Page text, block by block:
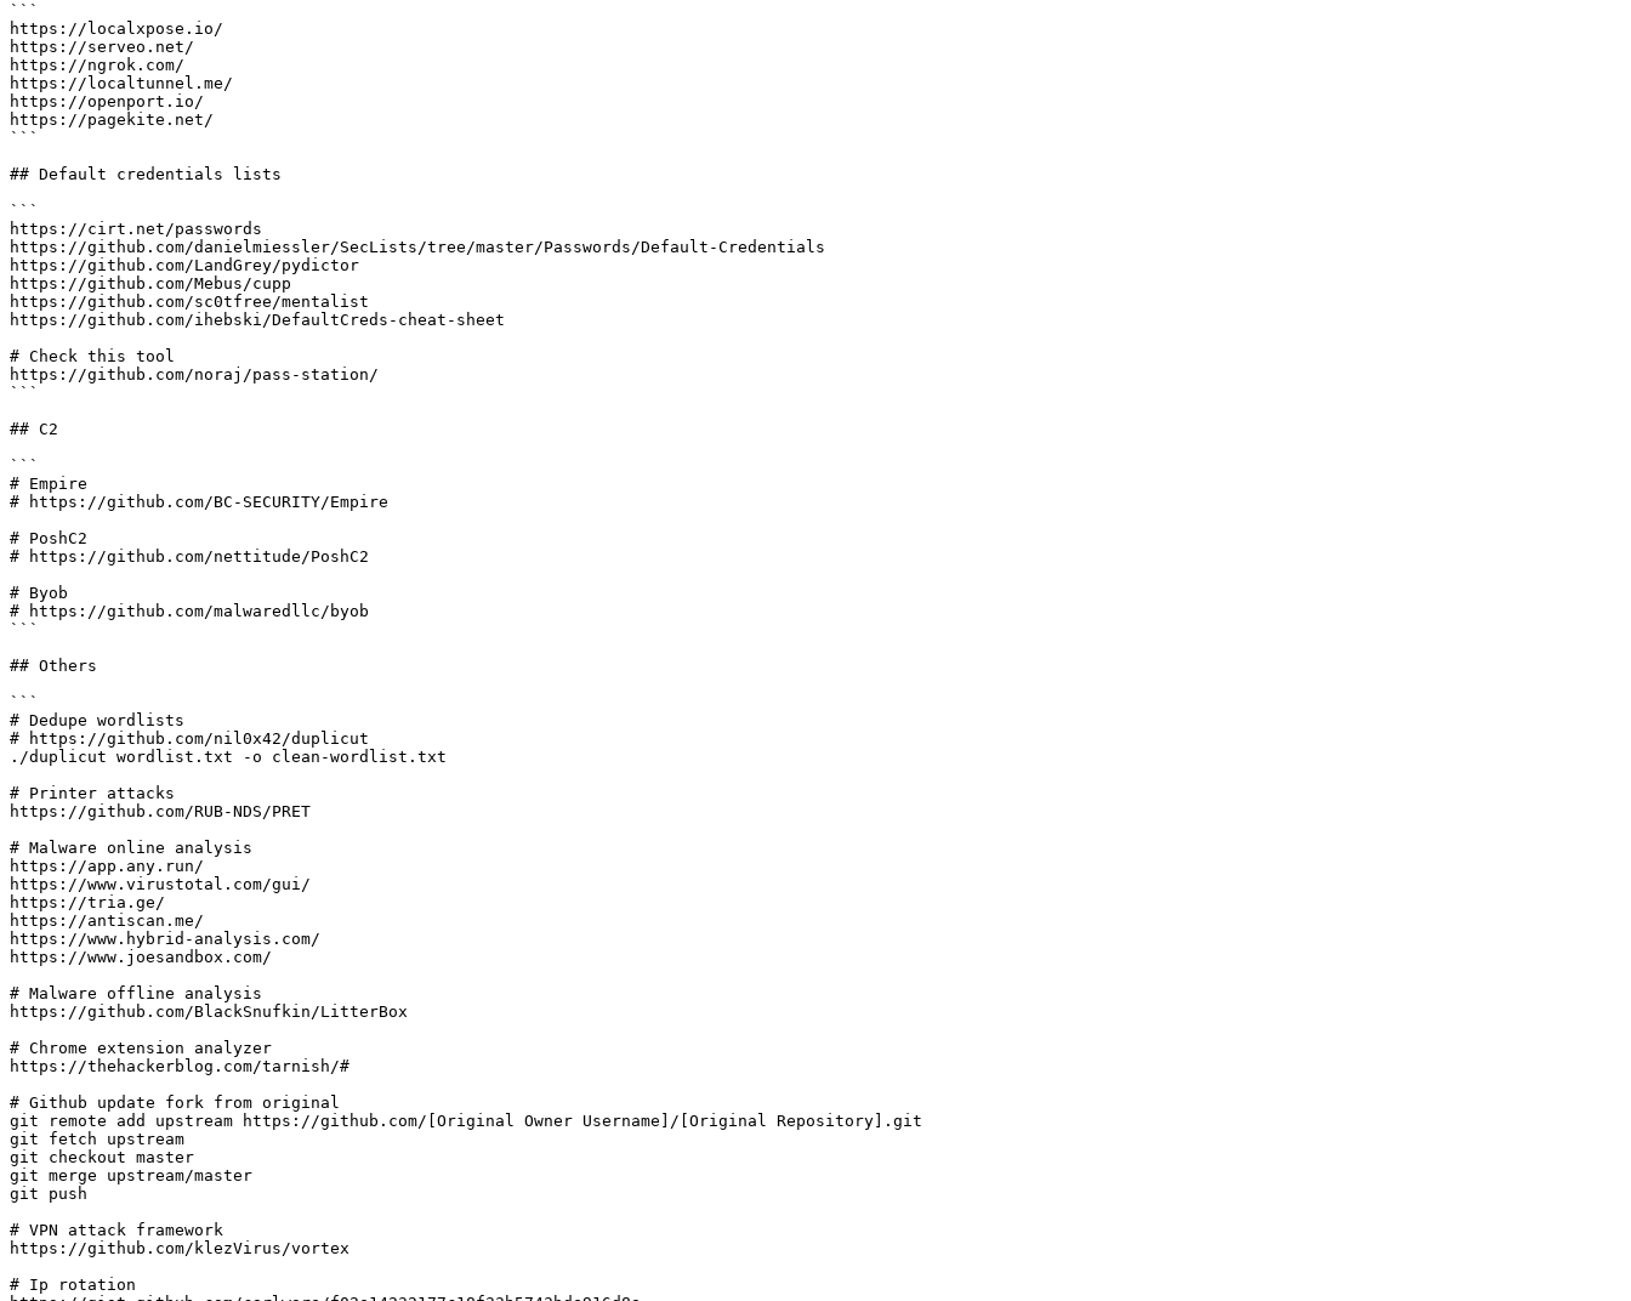
```
https://localxpose.io/
https://serveo.net/
https://ngrok.com/
https://localtunnel.me/
https://openport.io/
https://pagekite.net/
```
## Default credentials lists
```
https://cirt.net/passwords
https://github.com/danielmiessler/SecLists/tree/master/Passwords/Default-Credentials
https://github.com/LandGrey/pydictor
https://github.com/Mebus/cupp
https://github.com/sc0tfree/mentalist
https://github.com/ihebski/DefaultCreds-cheat-sheet
# Check this tool
https://github.com/noraj/pass-station/
```
## C2
```
# Empire
# https://github.com/BC-SECURITY/Empire
# PoshC2
# https://github.com/nettitude/PoshC2
# Byob
# https://github.com/malwaredllc/byob
```
## Others
```
# Dedupe wordlists
# https://github.com/nil0x42/duplicut
./duplicut wordlist.txt -o clean-wordlist.txt
# Printer attacks
https://github.com/RUB-NDS/PRET
# Malware online analysis
https://app.any.run/
https://www.virustotal.com/gui/
https://tria.ge/
https://antiscan.me/
https://www.hybrid-analysis.com/
https://www.joesandbox.com/
# Malware offline analysis
https://github.com/BlackSnufkin/LitterBox
# Chrome extension analyzer
https://thehackerblog.com/tarnish/#
# Github update fork from original
git remote add upstream https://github.com/[Original Owner Username]/[Original Repository].git
git fetch upstream
git checkout master
git merge upstream/master
git push
# VPN attack framework
https://github.com/klezVirus/vortex
# Ip rotation